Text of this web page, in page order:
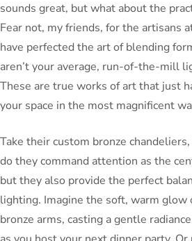
sounds great, but what about the
Fear not, my friends, for the artisans
have perfected the art of blending
aren’t your average, run-of-the-mill
These are true works of art that just
your space in the most magnificent
Take their custom bronze
do they command attention as the
but they also provide the perfect
lighting. Imagine the soft, warm glow
bronze arms, casting a gentle